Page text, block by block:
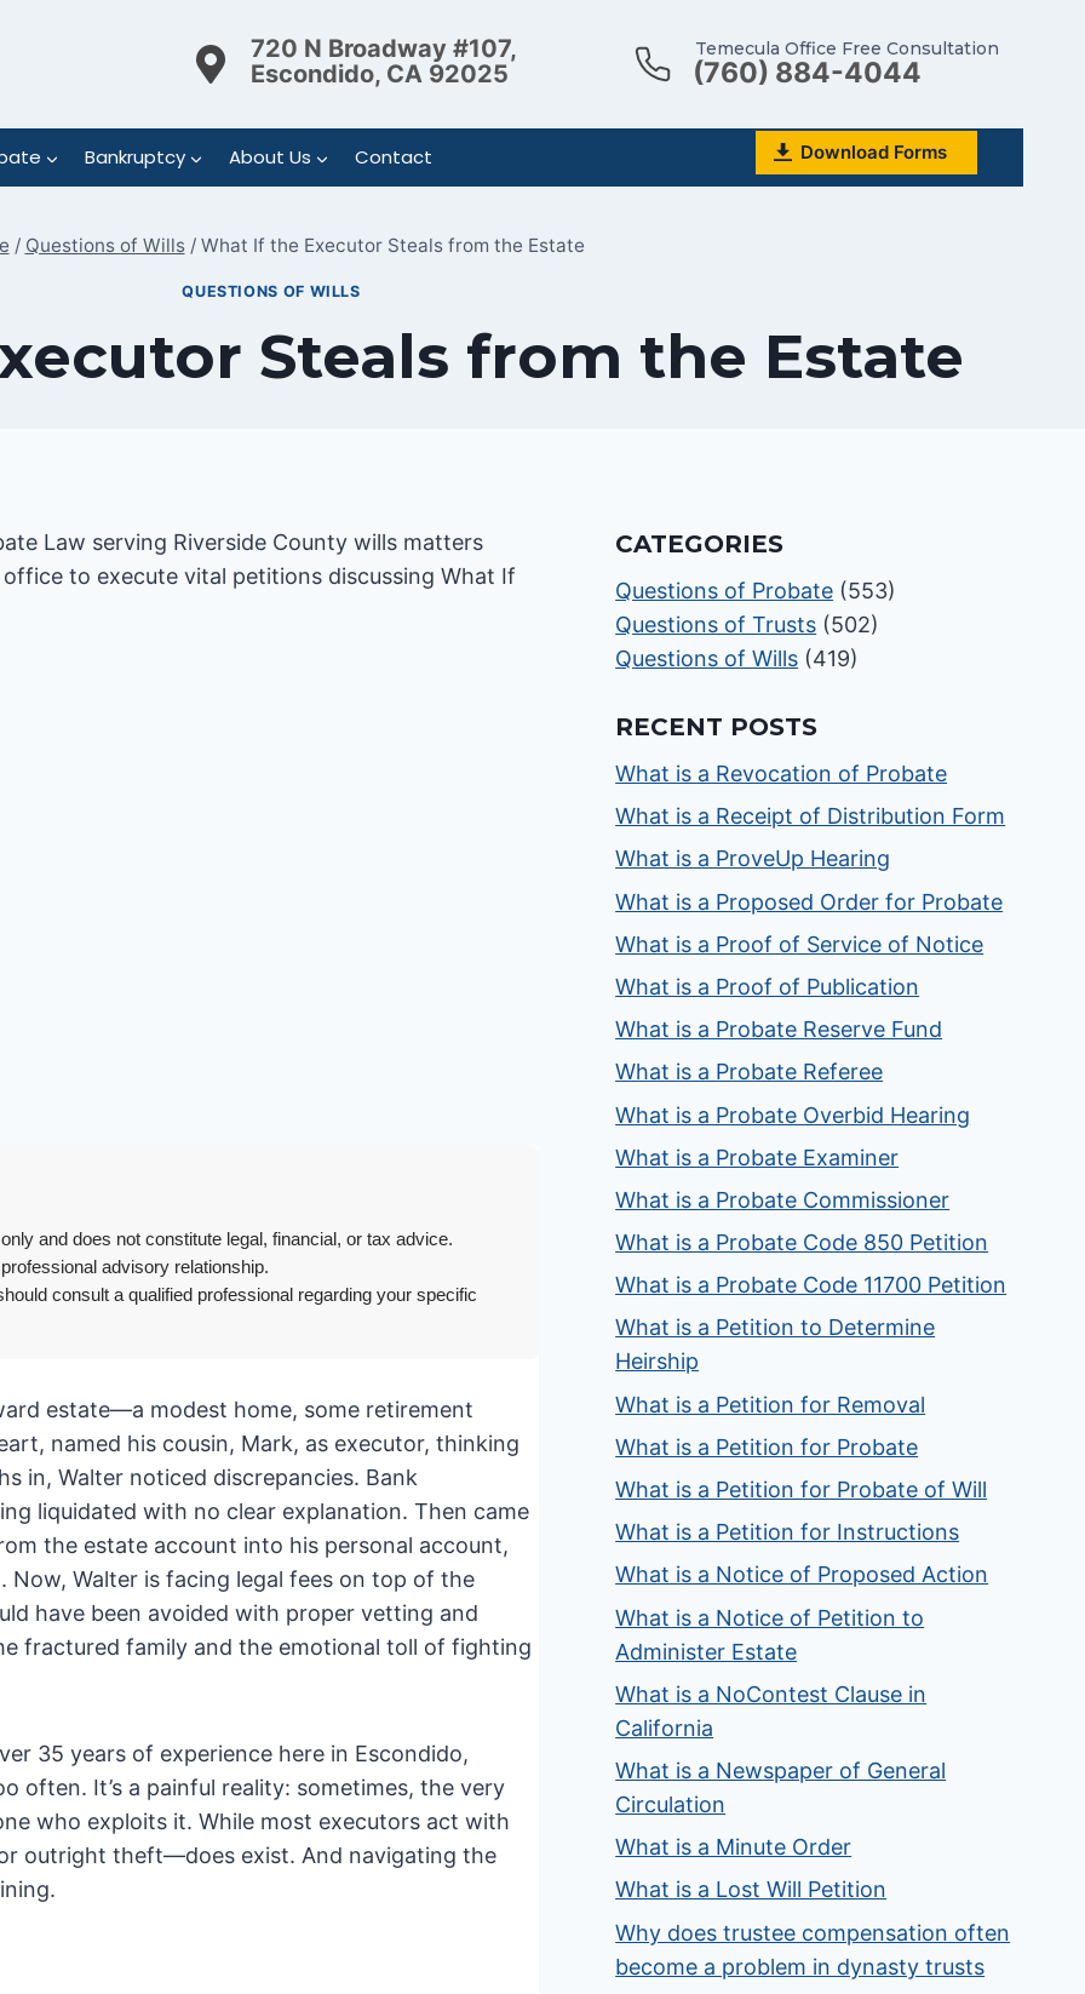
720 N Broadway #107,
Escondido, CA 92025
Temecula Office Free Consultation
(760) 884-4044
Bankruptcy About Us Contact Download Forms
/ Questions of Wills / What If the Executor Steals from the Estate
QUESTIONS OF WILLS
Steals from the Estate
and does not constitute legal, financial, or tax advice.
advisory relationship.
consult a qualified professional regarding your specific
estate—a modest home, some retirement
named his cousin, Mark, as executor, thinking
in, Walter noticed discrepancies. Bank
liquidated with no clear explanation. Then came
the estate account into his personal account,
Now, Walter is facing legal fees on top of the
have been avoided with proper vetting and
fractured family and the emotional toll of fighting
35 years of experience here in Escondido,
often. It’s a painful reality: sometimes, the very
who exploits it. While most executors act with
outright theft—does exist. And navigating the
CATEGORIES
Questions of Probate (553)
Questions of Trusts (502)
Questions of Wills (419)
RECENT POSTS
What is a Revocation of Probate
What is a Receipt of Distribution Form
What is a ProveUp Hearing
What is a Proposed Order for Probate
What is a Proof of Service of Notice
What is a Proof of Publication
What is a Probate Reserve Fund
What is a Probate Referee
What is a Probate Overbid Hearing
What is a Probate Examiner
What is a Probate Commissioner
What is a Probate Code 850 Petition
What is a Probate Code 11700 Petition
What is a Petition to Determine
Heirship
What is a Petition for Removal
What is a Petition for Probate
What is a Petition for Probate of Will
What is a Petition for Instructions
What is a Notice of Proposed Action
What is a Notice of Petition to
Administer Estate
What is a NoContest Clause in
California
What is a Newspaper of General
Circulation
What is a Minute Order
What is a Lost Will Petition
Why does trustee compensation often
become a problem in dynasty trusts